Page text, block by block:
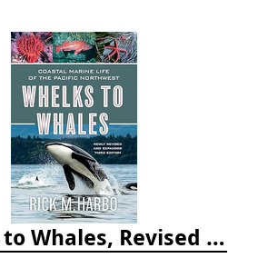
Whelks to Whales, Revised Third Edition: Coastal Marine Life of the Pacific Northwest